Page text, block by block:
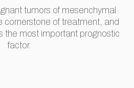
tumors of mesenchymal
cornerstone of treatment, and
the most important prognostic
factor.